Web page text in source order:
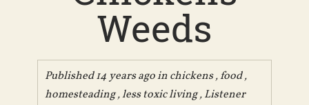
Weeds
Published 14 years ago inchickens,food,
homesteading,less toxic living,Listener